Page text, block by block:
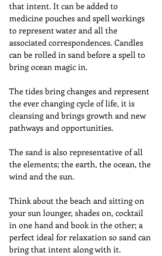
that intent. It can be added to
medicine pouches and spell workings
to represent water and all the
associated correspondences. Candles
can be rolled in sand before a spell to
bring ocean magic in.
The tides bring changes and represent
the ever changing cycle of life, it is
cleansing and brings growth and new
pathways and opportunities.
The sand is also representative of all
the elements; the earth, the ocean, the
wind and the sun.
Think about the beach and sitting on
your sun lounger, shades on, cocktail
in one hand and book in the other; a
perfect ideal for relaxation so sand can
bring that intent along with it.